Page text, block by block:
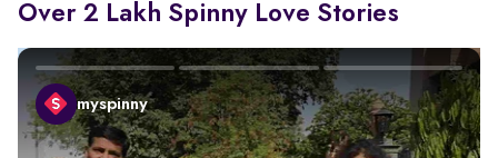
Over 2 Lakh Spinny Love Stories
myspinny